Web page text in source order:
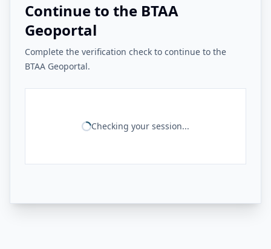
Continue to the BTAA
Geoportal
Complete the verification check to continue to the
BTAA Geoportal.
Checking your session...